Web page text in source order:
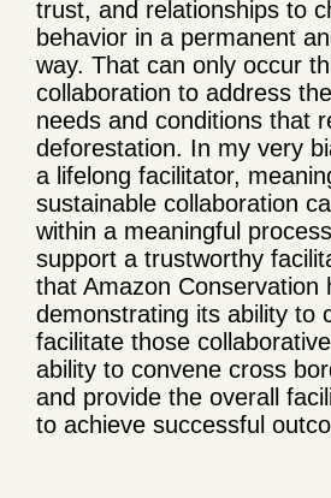
trust, and relationships to
behavior in a permanent
way. That can only occur
collaboration to address
needs and conditions that
deforestation. In my very
a lifelong facilitator,
sustainable collaboration
within a meaningful
support a trustworthy
that Amazon Conservation
demonstrating its ability to
facilitate those
ability to convene cross
and provide the overall
to achieve successful